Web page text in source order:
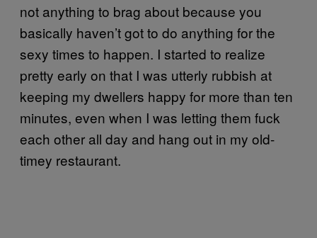
not anything to brag about because you
basically haven’t got to do anything for the
sexy times to happen. I started to realize
pretty early on that I was utterly rubbish at
keeping my dwellers happy for more than ten
minutes, even when I was letting them fuck
each other all day and hang out in my old-
timey restaurant.